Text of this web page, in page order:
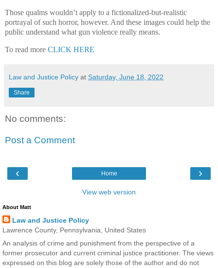
Those qualms wouldn’t apply to a fictionalized-but-realistic
portrayal of such horror, however. And these images could help the
public understand what gun violence really means.
To read more CLICK HERE
Law and Justice Policy at Saturday, June 18, 2022
Share
No comments:
Post a Comment
‹ ›
Home
View web version
About Matt
Law and Justice Policy
Lawrence County, Pennsylvania, United States
An analysis of crime and punishment from the perspective of a
former prosecutor and current criminal justice practitioner. The views
expressed on this blog are solely those of the author and do not